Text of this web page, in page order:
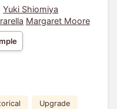
Yuki Shiomiya
Margaret Moore
Upgrade